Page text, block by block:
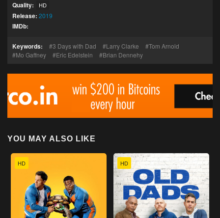
Quality: HD
Release: 2019
IMDb:
Keywords: 3 Days with Dad Larry Clarke
Tom Arnold
Mo Gaffney
Eric Edelstein Brian Dennehy
YOU MAY ALSO LIKE
HD HD